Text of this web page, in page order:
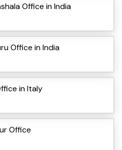
Office in India
Office in India
in Italy
Office